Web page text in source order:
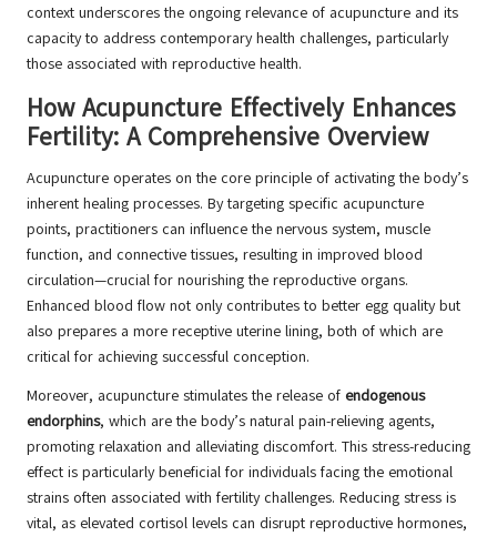
context underscores the ongoing relevance of acupuncture and its
capacity to address contemporary health challenges, particularly
those associated with reproductive health.
How Acupuncture Effectively Enhances
Fertility: A Comprehensive Overview
Acupuncture operates on the core principle of activating the body’s
inherent healing processes. By targeting specific acupuncture
points, practitioners can influence the nervous system, muscle
function, and connective tissues, resulting in improved blood
circulation—crucial for nourishing the reproductive organs.
Enhanced blood flow not only contributes to better egg quality but
also prepares a more receptive uterine lining, both of which are
critical for achieving successful conception.
Moreover, acupuncture stimulates the release of endogenous
endorphins, which are the body’s natural pain-relieving agents,
promoting relaxation and alleviating discomfort. This stress-reducing
effect is particularly beneficial for individuals facing the emotional
strains often associated with fertility challenges. Reducing stress is
vital, as elevated cortisol levels can disrupt reproductive hormones,